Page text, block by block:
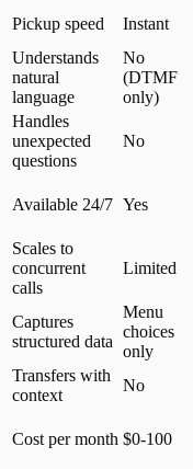
Pickup speed
Instant
Understands
natural
language
No
(DTMF
only)
Handles
unexpected
questions
No
Available 24/7 Yes
Scales to
concurrent
calls
Limited
Captures
structured data
Menu
choices
only
Transfers with
context
No
Cost per month $0-100